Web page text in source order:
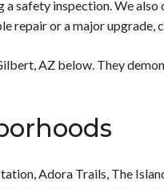
safety inspection. We
repair or a major upgrade,
AZ below. They
,Adora Trails, The